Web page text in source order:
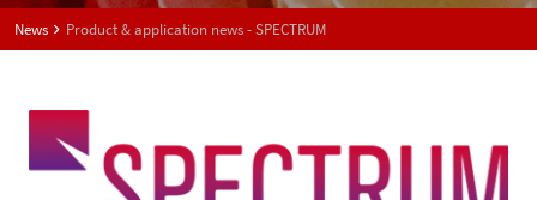
News Product & application news - SPECTRUM